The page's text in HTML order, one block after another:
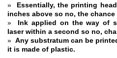
»
Essentially, the printing
inches above so no, the chance
»
Ink applied on the way of
laser within a second so no,
» Any substratum can be
it is made of plastic.